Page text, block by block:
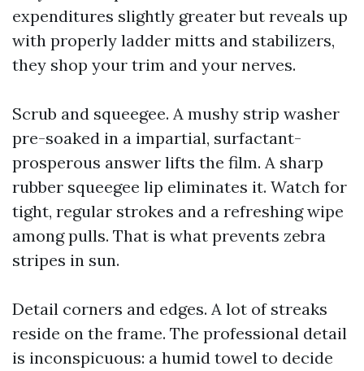
expenditures slightly greater but reveals up
with properly ladder mitts and stabilizers,
they shop your trim and your nerves.
Scrub and squeegee. A mushy strip washer
pre-soaked in a impartial, surfactant-
prosperous answer lifts the film. A sharp
rubber squeegee lip eliminates it. Watch for
tight, regular strokes and a refreshing wipe
among pulls. That is what prevents zebra
stripes in sun.
Detail corners and edges. A lot of streaks
reside on the frame. The professional detail
is inconspicuous: a humid towel to decide